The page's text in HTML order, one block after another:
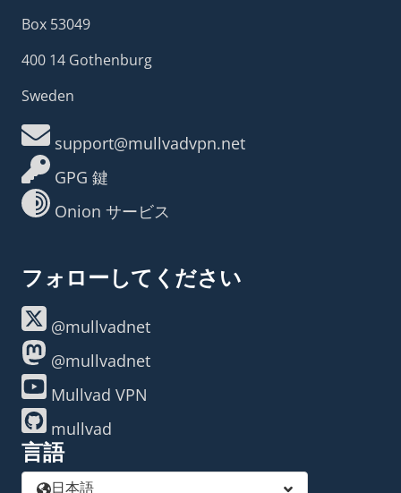
Box 53049
400 14 Gothenburg
Sweden
support@mullvadvpn.net
GPG 鍵
Onion サービス
フォローしてください
@mullvadnet
@mullvadnet
Mullvad VPN
mullvad
言語
日本語